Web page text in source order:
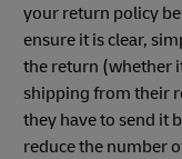
your return policy
ensure it is clear,
the return (whether
shipping from their
they have to send it
reduce the number